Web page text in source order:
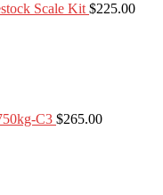
Scale Kit $225.00
C3 $265.00